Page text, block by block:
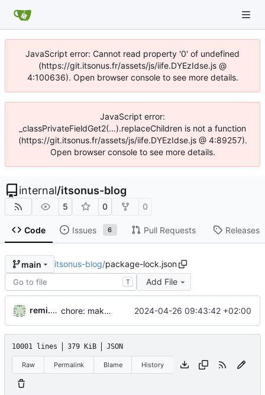
JavaScript error: Cannot read property '0' of undefined
(https://git.itsonus.fr/assets/js/iife.DYEzIdse.js @
4:100636). Open browser console to see more details.
JavaScript error:
_classPrivateFieldGet2(...).replaceChildren is not a function
(https://git.itsonus.fr/assets/js/iife.DYEzIdse.js @ 4:89257).
Open browser console to see more details.
internal/itsonus-blog
5 0 0
Code Issues 6 Pull Requests Releases
main itsonus-blog/package-lock.json
T Add File
remi.doolaeghe chore: make the npm run dev:site command executable on windows 2024-04-26 09:43:42 +02:00
10001 lines 379 KiB JSON
Raw Permalink Blame History